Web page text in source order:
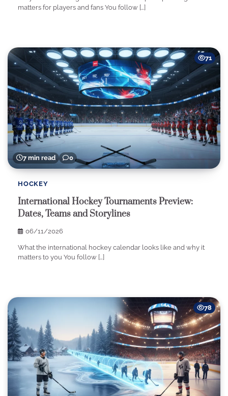
matters for players and fans You follow […]
7 min read 0
71
HOCKEY
International Hockey Tournaments Preview:
Dates, Teams and Storylines
06/11/2026
What the international hockey calendar looks like and why it
matters to you You follow […]
78